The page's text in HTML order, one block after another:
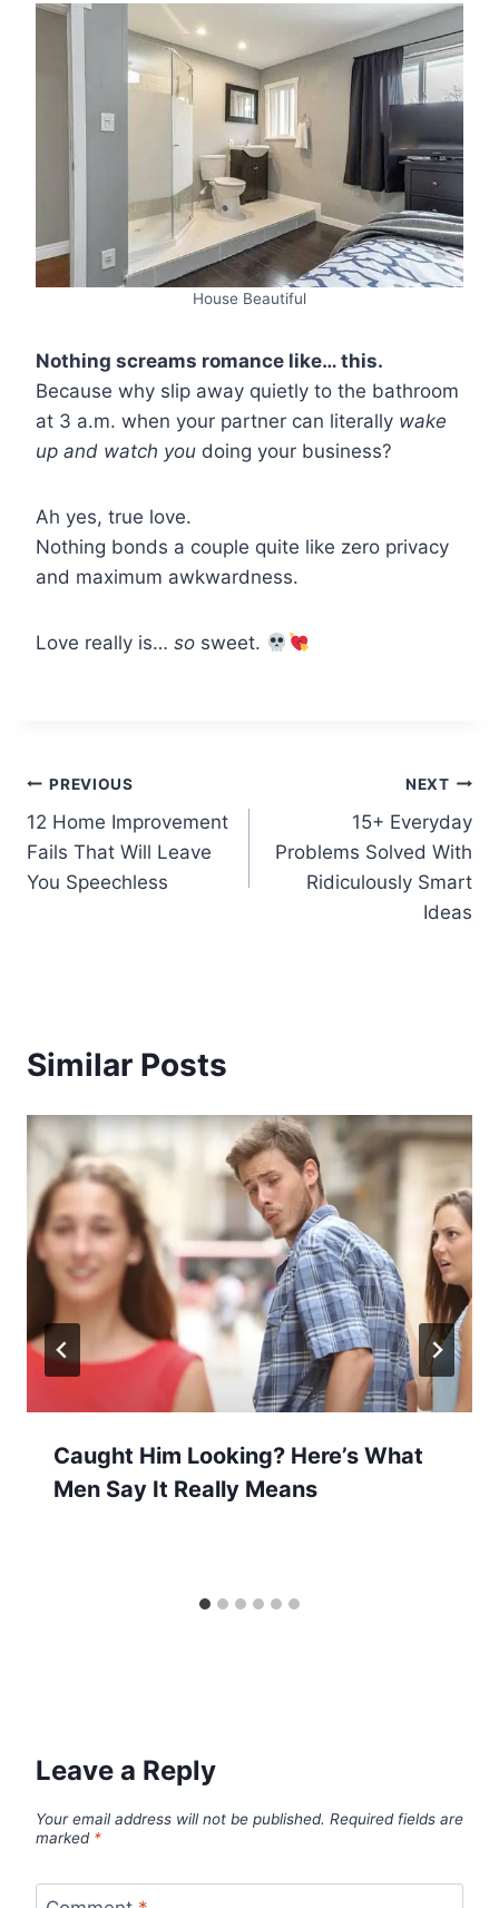
House Beautiful
Nothing screams romance like… this.
Because why slip away quietly to the bathroom
at 3 a.m. when your partner can literally wake
up and watch you doing your business?
Ah yes, true love.
Nothing bonds a couple quite like zero privacy
and maximum awkwardness.
Love really is… so sweet.
Post
navigation
PREVIOUS
12 Home Improvement
Fails That Will Leave
You Speechless
NEXT
15+ Everyday
Problems Solved With
Ridiculously Smart
Ideas
Similar Posts
Caught Him Looking? Here’s What
Men Say It Really Means
Leave a Reply
Your email address will not be published. Required fields are
marked *